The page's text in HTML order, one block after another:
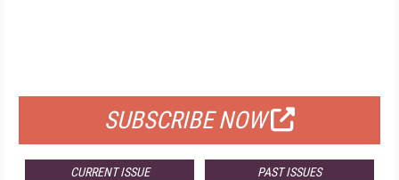
SUBSCRIBE NOW
CURRENT ISSUE PAST ISSUES